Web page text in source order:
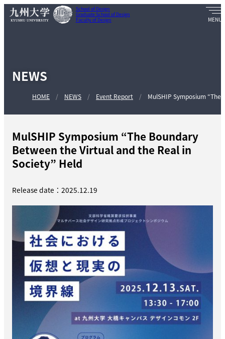
School of Design
Graduate School of Design
Faculty of Design
NEWS
HOME NEWS Event Report MulSHIP Symposium
MulSHIP Symposium “The Boundary
Between the Virtual and the Real in
Society” Held
Release date：2025.12.19